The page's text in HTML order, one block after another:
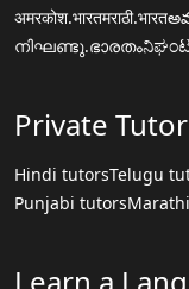
अमरकोश.भारतमराठी.भारत
നിഘണ്ടു.ഭാരതം
Private
Hindi tutorsTelugu
Punjabi tutors
Learn a